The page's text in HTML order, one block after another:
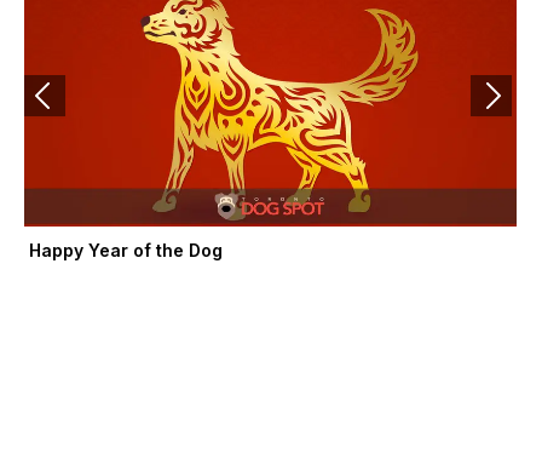
f
Happy Year of the Dog